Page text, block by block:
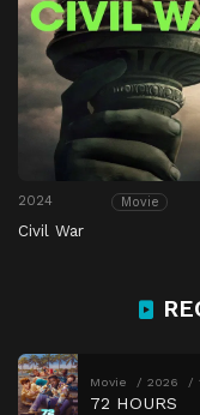
2024 Movie
Civil War
Movie 2026
72 HOURS